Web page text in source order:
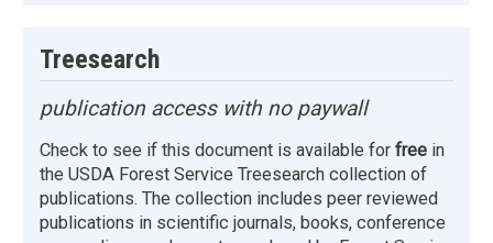
Treesearch
publication access with no paywall
Check to see if this document is available for free in
the USDA Forest Service Treesearch collection of
publications. The collection includes peer reviewed
publications in scientific journals, books, conference